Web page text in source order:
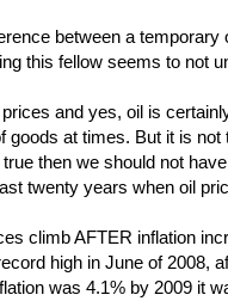
between a
this fellow seems to not
and yes, oil is
goods at times. But it is not
then we should not
twenty years when oil
climb AFTER inflation
high in June of 2008,
was 4.1% by 2009 it